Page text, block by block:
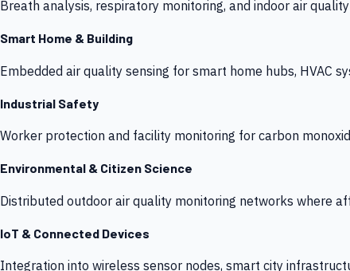
Breath analysis, respiratory monitoring, and indoor air
Smart Home & Building
Embedded air quality sensing for smart home hubs, HVAC
Industrial Safety
Worker protection and facility monitoring for carbon
Environmental & Citizen Science
Distributed outdoor air quality monitoring networks where
IoT & Connected Devices
Integration into wireless sensor nodes, smart city